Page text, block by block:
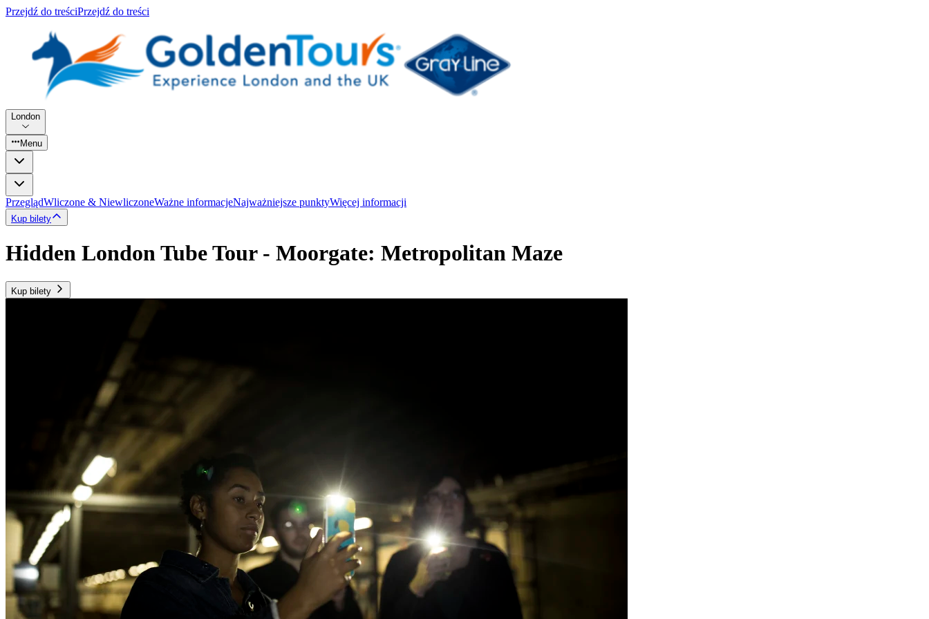
Przejdź do treściPrzejdź do treści
London
Menu
PrzeglądWliczone & NiewliczoneWażne informacjeNajważniejsze punktyWięcej informacji
Kup bilety
Hidden London Tube Tour - Moorgate: Metropolitan Maze
Kup bilety